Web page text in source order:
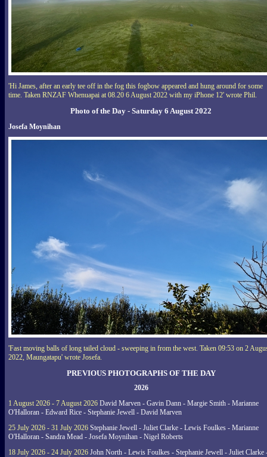
'Hi James, after an early tee off in the fog this fogbow appeared and hung around for some
time. Taken RNZAF Whenuapai at 08.20 6 August 2022 with my iPhone 12' wrote Phil.
Photo of the Day - Saturday 6 August 2022
Josefa Moynihan
'Fast moving balls of long tailed cloud - sweeping in from the west. Taken 09:53 on 2
2022, Maungatapu' wrote Josefa.
PREVIOUS PHOTOGRAPHS OF THE DAY
2026
1 August 2026 - 7 August 2026 David Marven - Gavin Dann - Margie Smith - Marianne
O'Halloran - Edward Rice - Stephanie Jewell - David Marven
25 July 2026 - 31 July 2026 Stephanie Jewell - Juliet Clarke - Lewis Foulkes - Marianne
O'Halloran - Sandra Mead - Josefa Moynihan - Nigel Roberts
18 July 2026 - 24 July 2026 John North - Lewis Foulkes - Stephanie Jewell - Juliet Clarke